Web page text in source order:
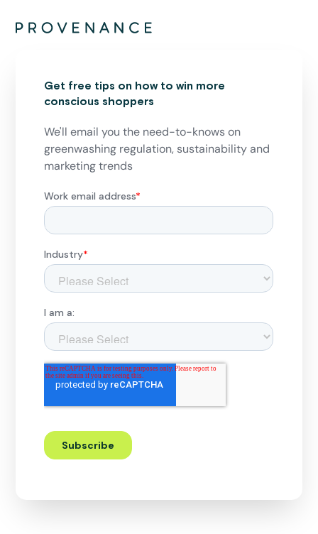
Get free tips on how to win more
conscious shoppers
We'll email you the need-to-knows on
greenwashing regulation, sustainability and
marketing trends